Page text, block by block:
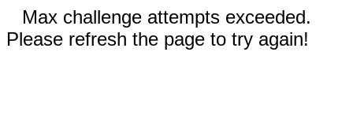
Max challenge attempts exceeded.
Please refresh the page to try again!